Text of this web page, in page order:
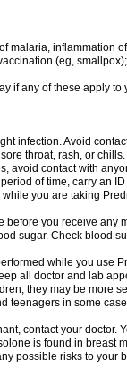
malaria, inflammation
(eg, smallpox);
if any of these apply to
infection. Avoid
throat, rash, or chills.
avoid contact with
of time, carry an
you are taking
you receive any
sugar. Check blood
while you use
all doctor and lab
they may be more
teenagers in some
contact your doctor.
is found in breast
possible risks to your